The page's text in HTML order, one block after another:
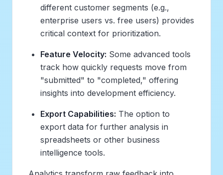
different customer segments (e.g.,
enterprise users vs. free users) provides
critical context for prioritization.
Feature Velocity: Some advanced tools
track how quickly requests move from
"submitted" to "completed," offering
insights into development efficiency.
Export Capabilities: The option to
export data for further analysis in
spreadsheets or other business
intelligence tools.